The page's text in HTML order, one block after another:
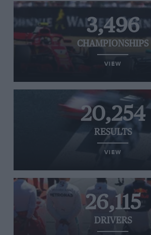
3,496
CHAMPIONSHIPS
VIEW
20,254
RESULTS
VIEW
26,115
DRIVERS